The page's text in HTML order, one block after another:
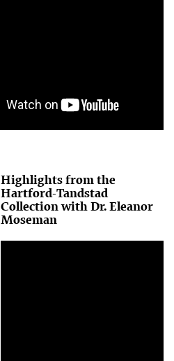
Highlights from the
Hartford-Tandstad
Collection with Dr. Eleanor
Moseman